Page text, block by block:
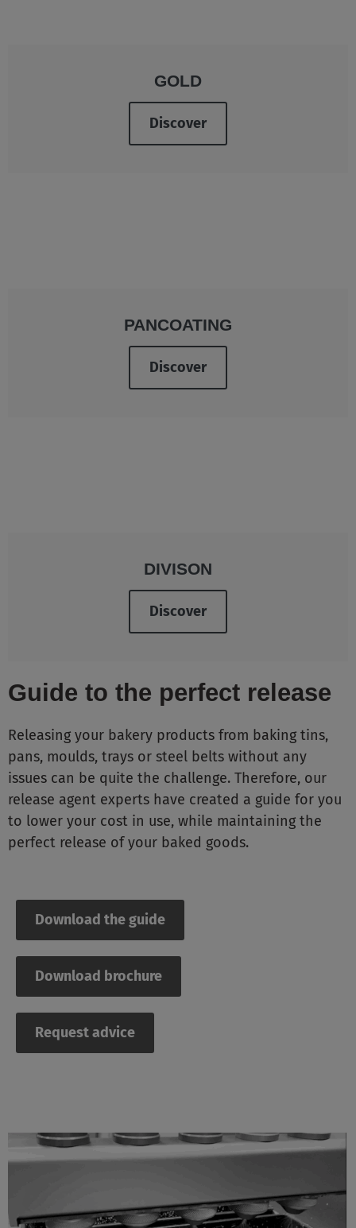
GOLD
Discover
PANCOATING
Discover
DIVISON
Discover
Guide to the perfect release
Releasing your bakery products from baking tins,
pans, moulds, trays or steel belts without any
issues can be quite the challenge. Therefore, our
release agent experts have created a guide for you
to lower your cost in use, while maintaining the
perfect release of your baked goods.
Download the guide
Download brochure
Request advice